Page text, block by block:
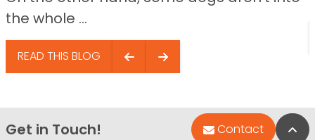
the whole ...
READ THIS BLOG
Get in Touch! Contact